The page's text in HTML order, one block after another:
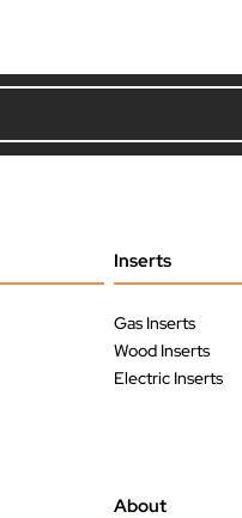
Inserts
Gas Inserts
Wood Inserts
Electric Inserts
About